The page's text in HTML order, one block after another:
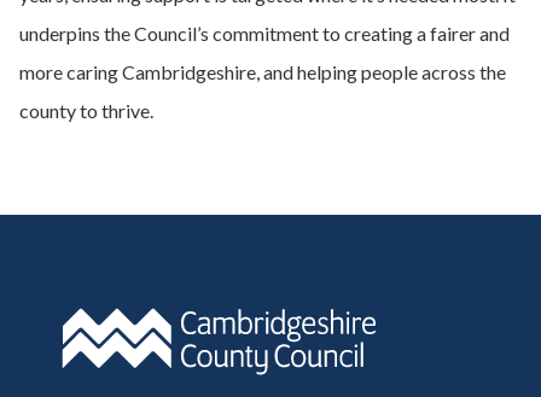
underpins the Council’s commitment to creating a fairer and
more caring Cambridgeshire, and helping people across the
county to thrive.